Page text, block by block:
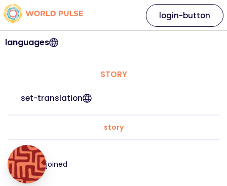
languages
login-button
STORY
set-translation
story
joined